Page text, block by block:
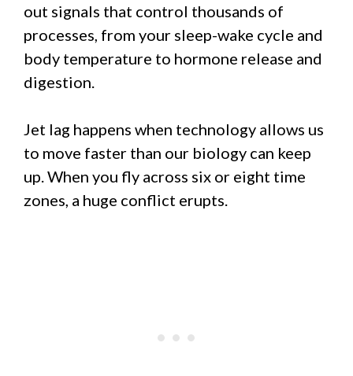
out signals that control thousands of
processes, from your sleep-wake cycle and
body temperature to hormone release and
digestion.
Jet lag happens when technology allows us
to move faster than our biology can keep
up. When you fly across six or eight time
zones, a huge conflict erupts.